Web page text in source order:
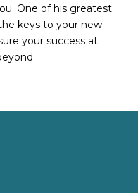
One of his greatest
keys to your new
your success at